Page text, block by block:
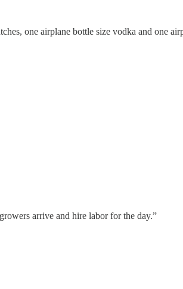
one airplane bottle size vodka and one
arrive and hire labor for the day.”